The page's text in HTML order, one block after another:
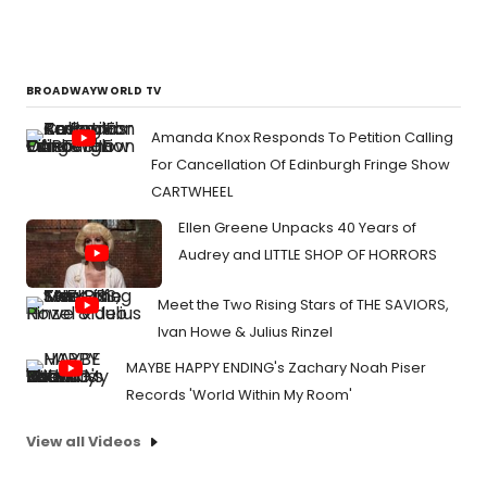
BROADWAYWORLD TV
Amanda Knox Responds To Petition Calling
For Cancellation Of Edinburgh Fringe Show
CARTWHEEL
Ellen Greene Unpacks 40 Years of
Audrey and LITTLE SHOP OF HORRORS
Meet the Two Rising Stars of THE SAVIORS,
Ivan Howe & Julius Rinzel
MAYBE HAPPY ENDING's Zachary Noah Piser
Records 'World Within My Room'
View all Videos